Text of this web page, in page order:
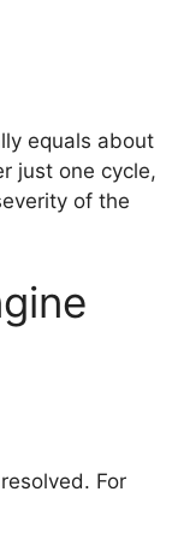
equals about
just one cycle,
of the
For